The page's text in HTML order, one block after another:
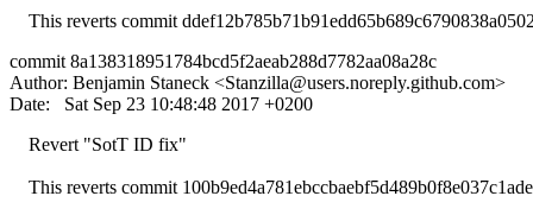
This reverts commit
commit 8a138318951784bcd5f2aeab288d7782aa08a28c
Author: Benjamin Staneck <Stanzilla@users.noreply.github.com>
Date: Sat Sep 23 10:48:48 2017 +0200
Revert "SotT ID fix"
This reverts commit